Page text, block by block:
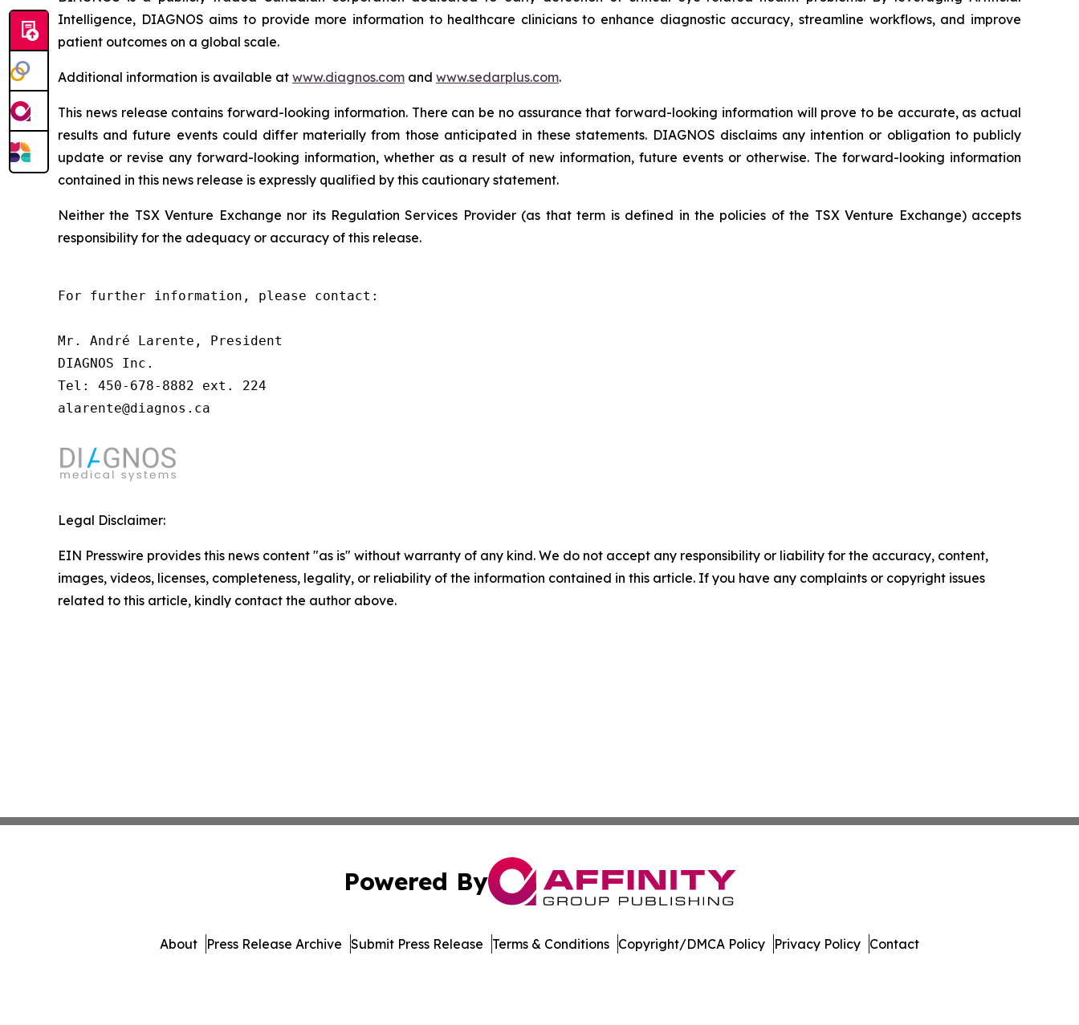
Intelligence, DIAGNOS aims to provide more information to healthcare clinicians to enhance diagnostic accuracy, streamline workflows, and improve
patient outcomes on a global scale.
Additional information is available at www.diagnos.com and www.sedarplus.com.
This news release contains forward-looking information. There can be no assurance that forward-looking information will prove to be accurate, as actual
results and future events could differ materially from those anticipated in these statements. DIAGNOS disclaims any intention or obligation to publicly
update or revise any forward-looking information, whether as a result of new information, future events or otherwise. The forward-looking information
contained in this news release is expressly qualified by this cautionary statement.
Neither the TSX Venture Exchange nor its Regulation Services Provider (as that term is defined in the policies of the TSX Venture Exchange) accepts
responsibility for the adequacy or accuracy of this release.
For further information, please contact:
Mr. André Larente, President
DIAGNOS Inc.
Tel: 450-678-8882 ext. 224
alarente@diagnos.ca
Legal Disclaimer:
EIN Presswire provides this news content "as is" without warranty of any kind. We do not accept any responsibility or liability for the accuracy, content,
images, videos, licenses, completeness, legality, or reliability of the information contained in this article. If you have any complaints or copyright issues
related to this article, kindly contact the author above.
Powered By
About Press Release Archive Submit Press Release Terms & Conditions Copyright/DMCA Policy Privacy Policy Contact